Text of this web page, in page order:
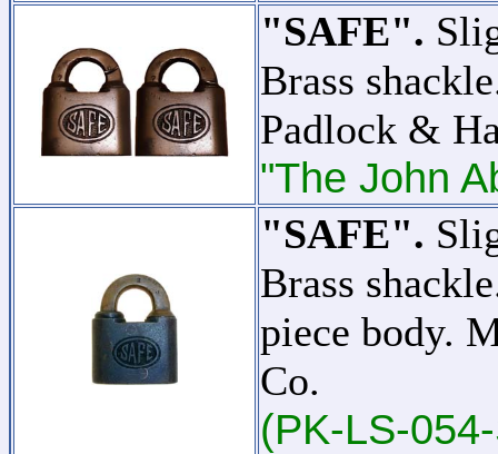
"SAFE".
Brass
Padlock &
"The John
"SAFE".
Brass
piece body.
Co.
(PK-LS-